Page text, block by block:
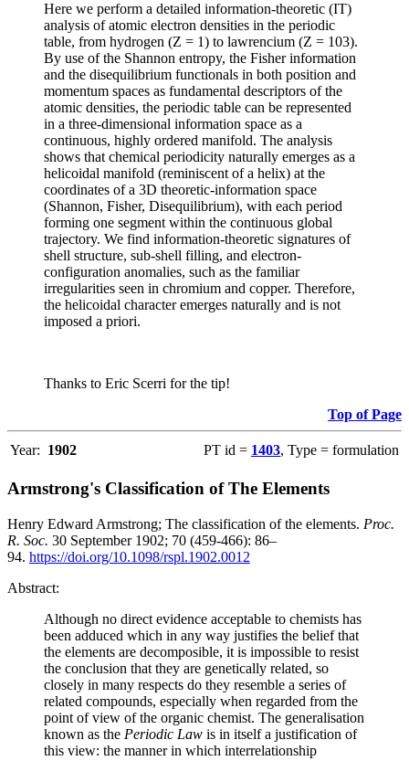
Here we perform a detailed information-theoretic (IT)
analysis of atomic electron densities in the periodic
table, from hydrogen (Z = 1) to lawrencium (Z = 103).
By use of the Shannon entropy, the Fisher information
and the disequilibrium functionals in both position and
momentum spaces as fundamental descriptors of the
atomic densities, the periodic table can be represented
in a three-dimensional information space as a
continuous, highly ordered manifold. The analysis
shows that chemical periodicity naturally emerges as a
helicoidal manifold (reminiscent of a helix) at the
coordinates of a 3D theoretic-information space
(Shannon, Fisher, Disequilibrium), with each period
forming one segment within the continuous global
trajectory. We find information-theoretic signatures of
shell structure, sub-shell filling, and electron-
configuration anomalies, such as the familiar
irregularities seen in chromium and copper. Therefore,
the helicoidal character emerges naturally and is not
imposed a priori.
Thanks to Eric Scerri for the tip!
Top of Page
Year: 1902 PT id = 1403, Type = formulation
Armstrong's Classification of The Elements
Henry Edward Armstrong; The classification of the elements. Proc.
R. Soc. 30 September 1902; 70 (459-466): 86–
94. https://doi.org/10.1098/rspl.1902.0012
Abstract:
Although no direct evidence acceptable to chemists has
been adduced which in any way justifies the belief that
the elements are decomposible, it is impossible to resist
the conclusion that they are genetically related, so
closely in many respects do they resemble a series of
related compounds, especially when regarded from the
point of view of the organic chemist. The generalisation
known as the Periodic Law is in itself a justification of
this view: the manner in which interrelationship